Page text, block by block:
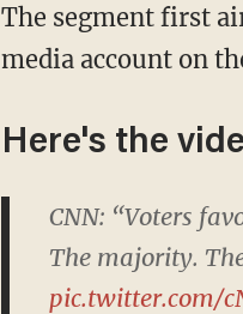
The segment first aired in January, after which Enten posted the video to his official social
media account on
Here's the
CNN: “Voters
The majority.
pic.twitter.com/